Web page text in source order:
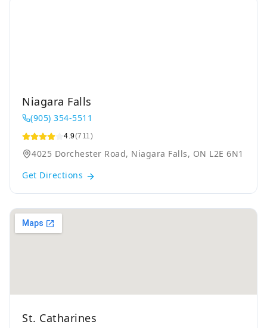
Niagara Falls
(905) 354-5511
4.9(711)
4025 Dorchester Road, Niagara Falls, ON L2E 6N1
Get Directions
St. Catharines